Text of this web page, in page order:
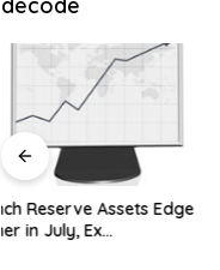
decode
Weekly Roundup: Retail
Brokers Drop ‘Markets’;